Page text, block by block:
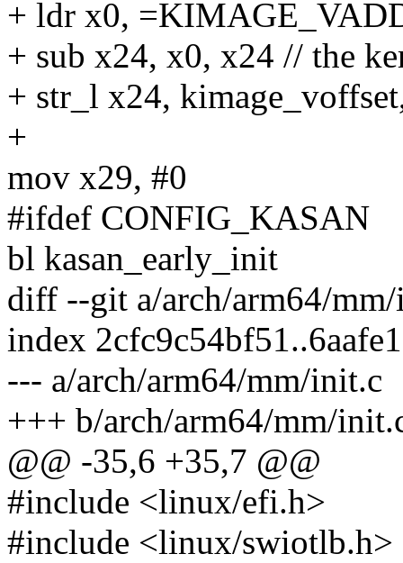
+ ldr x0,
+ sub x24, x0, x24 // the
+ str_l x24,
+
mov x29, #0
#ifdef CONFIG_KASAN
bl kasan_early_init
diff --git a/arch/arm64/
index
--- a/arch/arm64/mm/init.c
+++ b/arch/arm64/mm/
@@ -35,6 +35,7 @@
#include <linux/efi.h>
#include <linux/swiotlb.h>